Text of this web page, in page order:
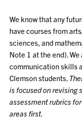
We know that any
have courses from
sciences, and
Note 1 at the end).
communication skills
Clemson students.
is focused on revising
assessment rubrics
areas first.